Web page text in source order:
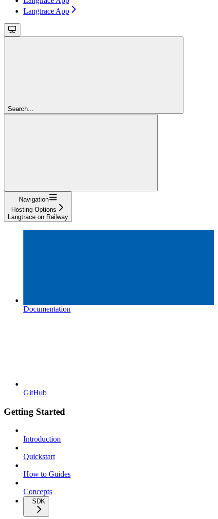
Langtrace App
Search...
Navigation
Hosting Options
Langtrace on Railway
Documentation
GitHub
Getting Started
Introduction
Quickstart
How to Guides
Concepts
SDK